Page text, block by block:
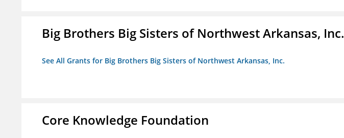
Big Brothers Big Sisters of Northwest Arkansas, Inc.
See All Grants for Big Brothers Big Sisters of Northwest Arkansas, Inc.
Core Knowledge Foundation